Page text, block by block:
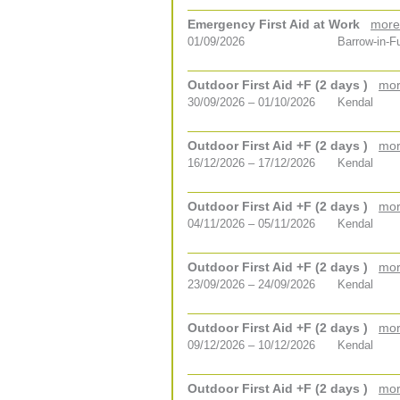
Emergency First Aid at Work
01/09/2026 Barrow-in-
Outdoor First Aid +F (2 days )
30/09/2026 – 01/10/2026 Kendal
Outdoor First Aid +F (2 days )
16/12/2026 – 17/12/2026 Kendal
Outdoor First Aid +F (2 days )
04/11/2026 – 05/11/2026 Kendal
Outdoor First Aid +F (2 days )
23/09/2026 – 24/09/2026 Kendal
Outdoor First Aid +F (2 days )
09/12/2026 – 10/12/2026 Kendal
Outdoor First Aid +F (2 days )